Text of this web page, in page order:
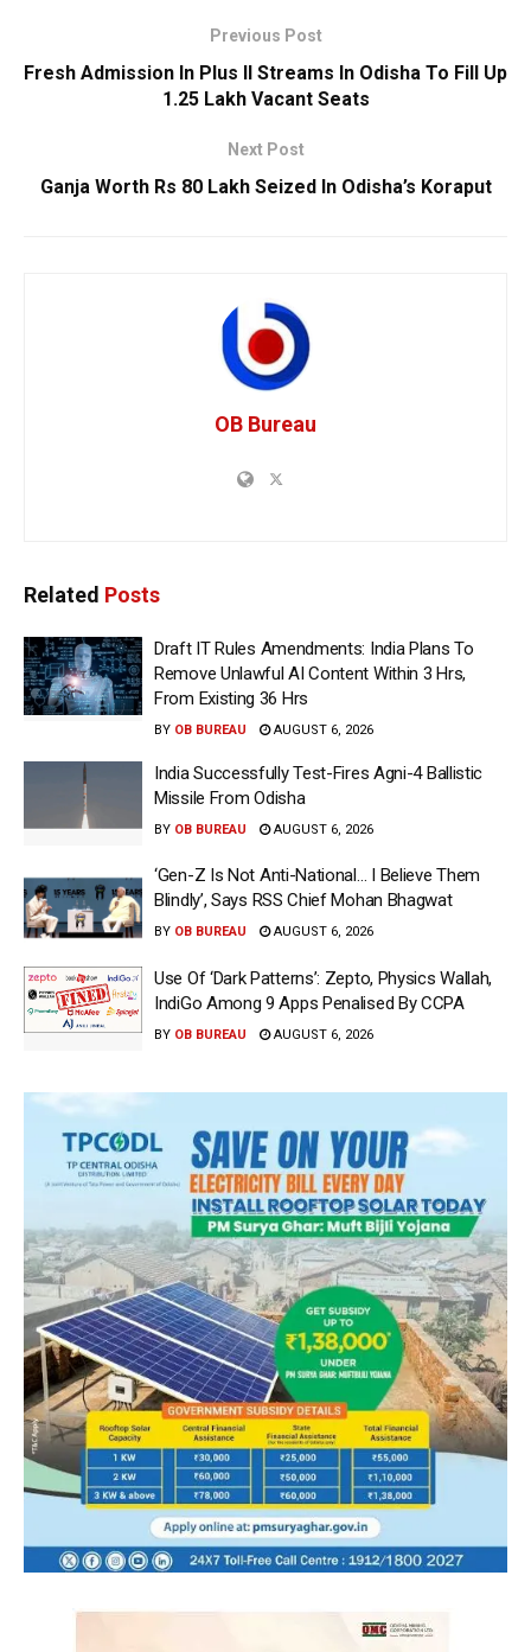
Previous Post
Fresh Admission In Plus II Streams In Odisha To Fill Up
1.25 Lakh Vacant Seats
Next Post
Ganja Worth Rs 80 Lakh Seized In Odisha’s Koraput
OB Bureau
Related Posts
Draft IT Rules Amendments: India Plans To
Remove Unlawful AI Content Within 3 Hrs,
From Existing 36 Hrs
BY OB BUREAU AUGUST 6, 2026
India Successfully Test-Fires Agni-4 Ballistic
Missile From Odisha
BY OB BUREAU AUGUST 6, 2026
‘Gen-Z Is Not Anti-National… I Believe Them
Blindly’, Says RSS Chief Mohan Bhagwat
BY OB BUREAU AUGUST 6, 2026
Use Of ‘Dark Patterns’: Zepto, Physics Wallah,
IndiGo Among 9 Apps Penalised By CCPA
BY OB BUREAU AUGUST 6, 2026